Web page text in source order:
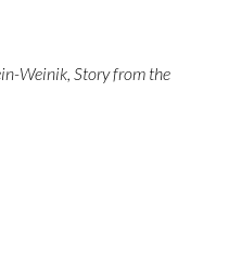
Weinik, Story from the